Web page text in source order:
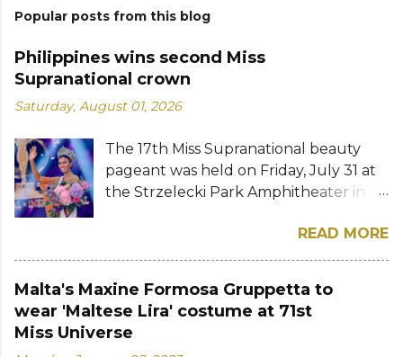
Popular posts from this blog
Philippines wins second Miss
Supranational crown
Saturday, August 01, 2026
The 17th Miss Supranational beauty
pageant was held on Friday, July 31 at
the Strzelecki Park Amphitheater in
28-year-old financial management
graduate from the Philippines, was
crowned Miss Supranational 2026 by
her predecessor Eduarda Braum of
Brazil. She bested over 60 other
contestants to win her country's
READ MORE
Malta's Maxine Formosa Gruppetta to
wear 'Maltese Lira' costume at 71st
Miss Universe